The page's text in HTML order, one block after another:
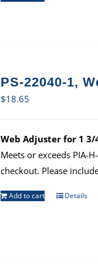
PS-22040-1,
$18.65
Web Adjuster for 1 3/
Meets or exceeds PIA-
checkout. Please
Add to cart Details